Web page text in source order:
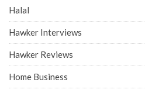
Halal
Hawker Interviews
Hawker Reviews
Home Business